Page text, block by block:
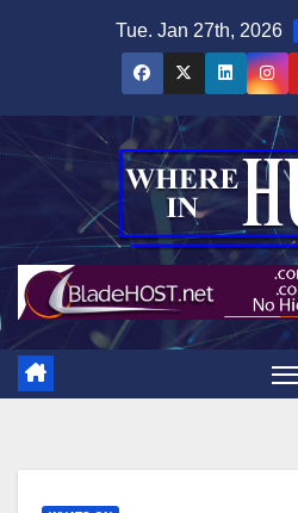
Tue. Jan 27th, 2026